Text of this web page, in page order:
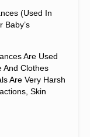
(used In
Baby’s
Are Used
And Clothes
Are Very Harsh
Skin